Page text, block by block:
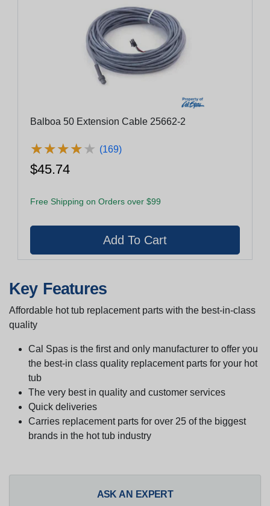
Balboa 50 Extension Cable 25662-2
★★★★★
★★★★★ (169)
$45.74
Free Shipping on Orders over $99
Key Features
Affordable hot tub replacement parts with the best-in-class
quality
Cal Spas is the first and only manufacturer to offer you
the best-in class quality replacement parts for your hot
tub
The very best in quality and customer services
Quick deliveries
Carries replacement parts for over 25 of the biggest
brands in the hot tub industry
ASK AN EXPERT